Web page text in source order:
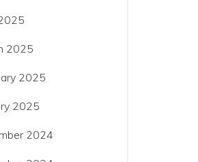
2025
2025
2025
2024